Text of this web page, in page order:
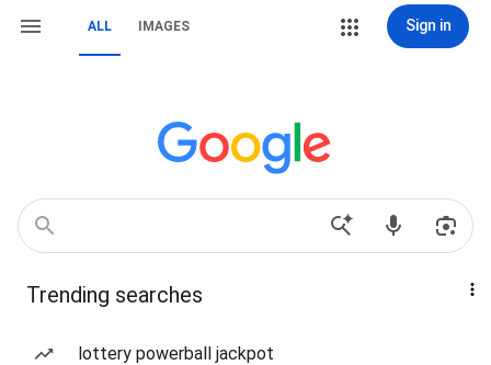
ALL IMAGES Sign in
Trending searches
lottery powerball jackpot